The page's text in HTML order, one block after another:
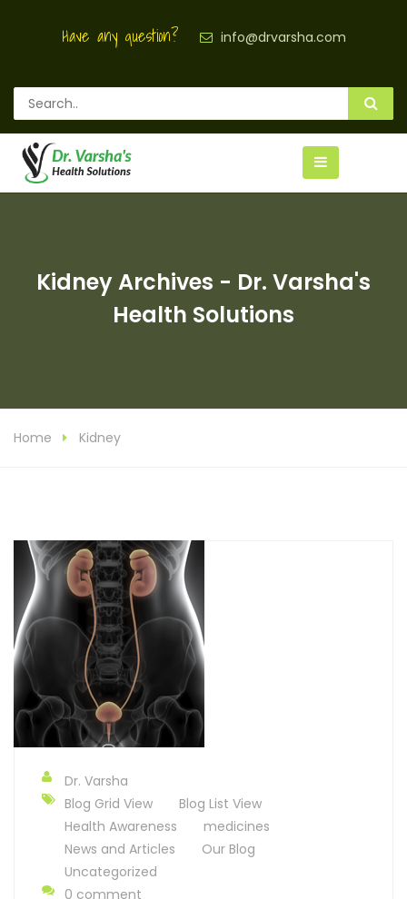
Have any question? info@drvarsha.com
Kidney Archives - Dr. Varsha's
Health Solutions
Home Kidney
Dr. Varsha
Blog Grid View
Blog List View
Health Awareness
medicines
News and Articles
Our Blog
Uncategorized
0 comment